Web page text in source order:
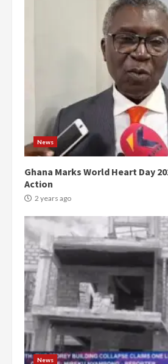
News
Ghana Marks World Heart Day
Action
2 years ago
News 3
Democracy
Protesters
Gideon Boako
2 years ago